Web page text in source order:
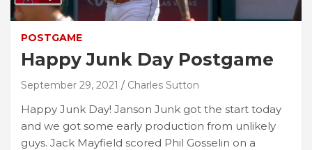
POSTGAME
Happy Junk Day Postgame
September 29, 2021 Charles Sutton
Happy Junk Day! Janson Junk got the start today
and we got some early production from unlikely
guys. Jack Mayfield scored Phil Gosselin on a